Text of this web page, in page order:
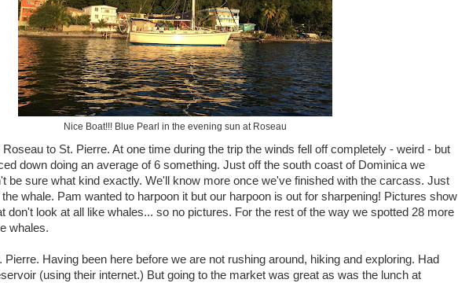
Nice Boat!!! Blue Pearl in the evening sun at Roseau
to St. Pierre. At one time during the trip the winds fell off completely - weird - but
down doing an average of 6 something. Just off the south coast of Dominica we
be sure what kind exactly. We'll know more once we've finished with the carcass. Just
whale. Pam wanted to harpoon it but our harpoon is out for sharpening! Pictures show
don't look at all like whales... so no pictures. For the rest of the way we spotted 28 more
whales.
Pierre. Having been here before we are not rushing around, hiking and exploring. Had
(using their internet.) But going to the market was great as was the lunch at